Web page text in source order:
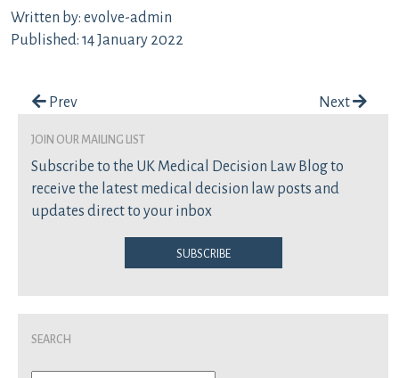
Written by: evolve-admin
Published: 14 January 2022
Post navigation
Prev Next
join our mailing list
Subscribe to the UK Medical Decision Law Blog to
receive the latest medical decision law posts and
updates direct to your inbox
Subscribe
Search